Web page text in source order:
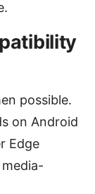
possible.
on Android
Edge